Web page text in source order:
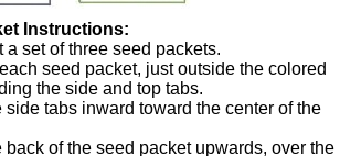
Instructions:
a set of three seed packets.
seed packet, just outside the colored
the side and top tabs.
side tabs inward toward the center of the
back of the seed packet upwards, over the